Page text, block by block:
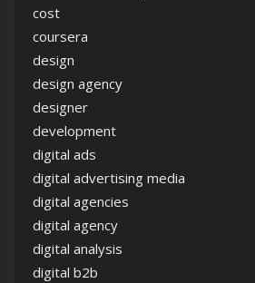
cost
coursera
design
design agency
designer
development
digital ads
digital advertising media
digital agencies
digital agency
digital analysis
digital b2b